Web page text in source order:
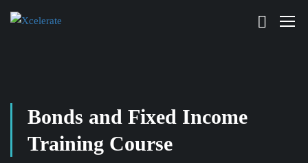
Bonds and Fixed Income
Training Course